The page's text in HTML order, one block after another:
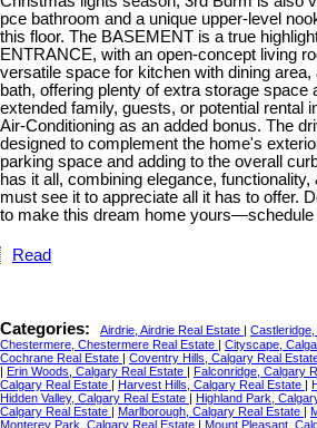
pce bathroom and a unique upper-level
this floor. The BASEMENT is a true
ENTRANCE, with an open-concept living
versatile space for kitchen with dining area,
bath, offering plenty of extra storage space
extended family, guests, or potential rental
Air-Conditioning as an added bonus. The
designed to complement the home's
parking space and adding to the overall
has it all, combining elegance,
must see it to appreciate all it has to offer.
to make this dream home yours—schedule
Read
Categories: Airdrie, Airdrie Real Estate |
Chestermere, Chestermere Real Estate | Cityscape,
Cochrane Real Estate | Coventry Hills, Calgary Real
| Erin Woods, Calgary Real Estate | Falconridge, Calgary
Calgary Real Estate | Harvest Hills, Calgary Real Estate |
Hidden Valley, Calgary Real Estate | Highland Park,
Calgary Real Estate | Marlborough, Calgary Real Estate |
Monterey Park, Calgary Real Estate | Mount Pleasant,